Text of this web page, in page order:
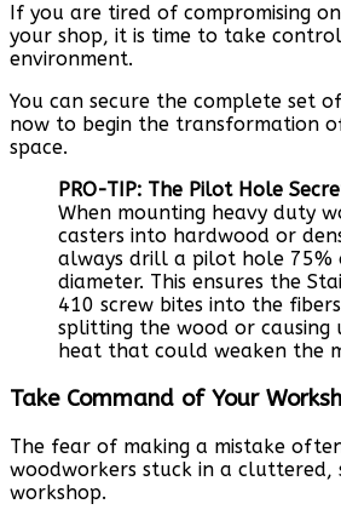
If you are tired of compromising
your shop, it is time to take
environment.
You can secure the complete set
now to begin the transformation
space.
PRO-TIP: The Pilot Hole
When mounting heavy duty
casters into hardwood or
always drill a pilot hole 75%
diameter. This ensures the
410 screw bites into the
splitting the wood or causing
heat that could weaken the
Take Command of Your
The fear of making a mistake
woodworkers stuck in a cluttered,
workshop.